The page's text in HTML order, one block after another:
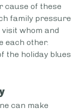
cause of these
family pressure
whom and
each other.
the holiday blues
can make